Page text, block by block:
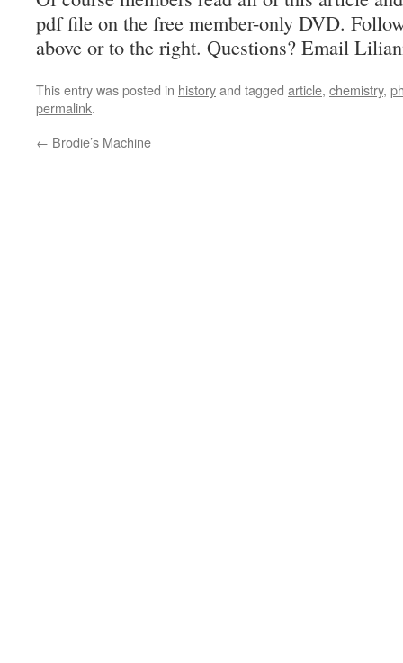
pdf file on the free member-only DVD.
above or to the right. Questions? Email
This entry was posted in historyand tagged article, chemistry,
permalink.
← Brodie’s Machine